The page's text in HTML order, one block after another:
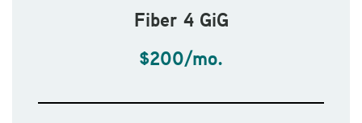
Fiber 4 GiG
$200/mo.